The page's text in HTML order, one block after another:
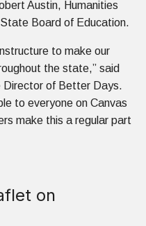
Austin, Humanities
Board of Education.
to make our
the state,” said
Director of Better Days.
to everyone on Canvas
make this a regular part
on